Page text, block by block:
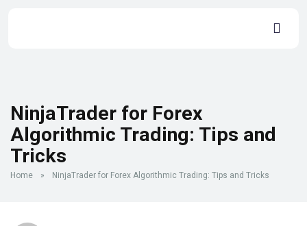
NinjaTrader for Forex
Algorithmic Trading: Tips and
Tricks
Home » NinjaTrader for Forex Algorithmic Trading: Tips and Tricks